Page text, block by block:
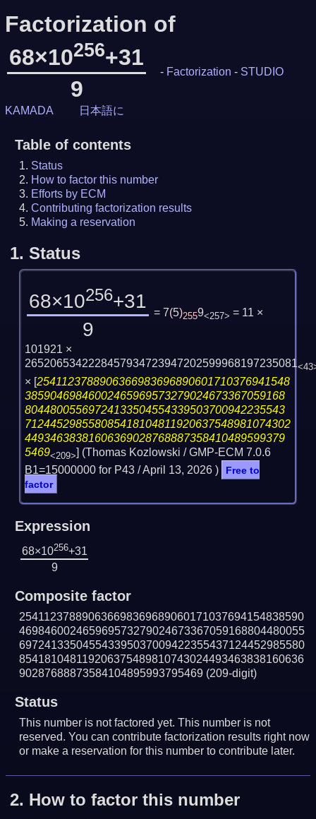
Factorization of
68×10256+31
9
- Factorization - STUDIO
KAMADA 日本語に
Table of contents
Status
How to factor this number
Efforts by ECM
Contributing factorization results
Making a reservation
1. Status
68×10256+31
9
= 7(5)2559<257> = 11 ×
101921 ×
2652065342228457934723947202599968197235081
× [2541123788906366983696890601710376941548
38590469846002465969573279024673367059168
80448005569724133504554339503700942235543
712445298558085418104811920637548981074302
44934638381606369028768887358410489599379
5469<209>] (Thomas Kozlowski / GMP-ECM 7.0.6
B1=15000000 for P43 /April 13, 2026 )
Free to
factor
Expression
68×10256+31
9
Composite factor
254112378890636698369689060171037694154838590
469846002465969573279024673367059168804480055
697241335045543395037009422355437124452985580
854181048119206375489810743024493463838160636
90287688873584104895993795469 (209-digit)
Status
This number is not factored yet. This number is not
reserved. You can contribute factorization results right now
or make a reservation for this number to contribute later.
2. How to factor this number